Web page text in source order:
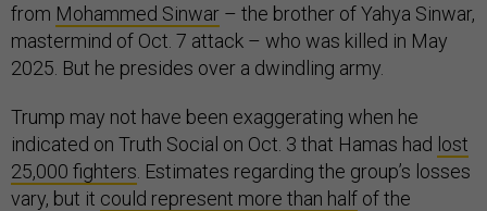
from Mohammed Sinwar – the brother of Yahya Sinwar,
mastermind of Oct. 7 attack – who was killed in May
2025. But he presides over a dwindling army.
Trump may not have been exaggerating when he
indicated on Truth Social on Oct. 3 that Hamas had lost
25,000 fighters . Estimates regarding the group’s losses
vary, but it could represent more than half of the